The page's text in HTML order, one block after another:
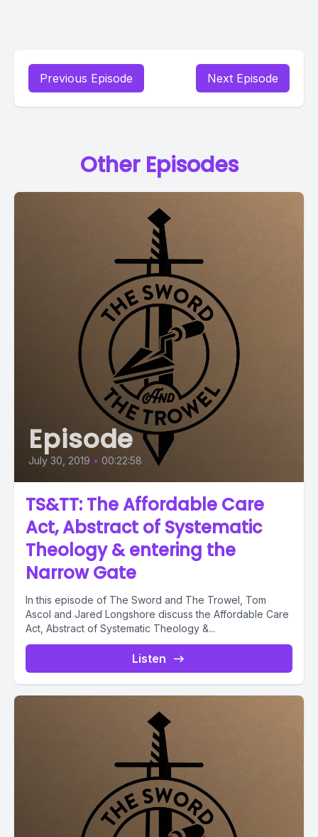
Previous Episode Next Episode
Other Episodes
Episode
July 30, 2019 • 00:22:58
TS&TT: The Affordable Care
Act, Abstract of Systematic
Theology & entering the
Narrow Gate
In this episode of The Sword and The Trowel, Tom
Ascol and Jared Longshore discuss the Affordable Care
Act, Abstract of Systematic Theology &...
Listen